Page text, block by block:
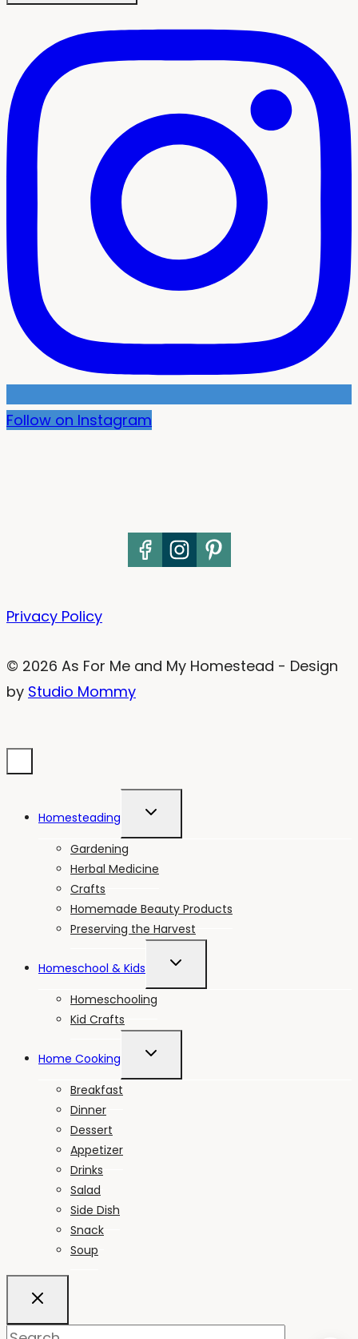
Follow on Instagram
Privacy Policy
© 2026 As For Me and My Homestead - Design
by Studio Mommy
Homesteading
TOGGLE
MENU
Gardening
Herbal Medicine
Crafts
Homemade Beauty Products
Preserving the Harvest
Homeschool & Kids
TOGGLE
MENU
Homeschooling
Kid Crafts
Home Cooking
TOGGLE
MENU
Breakfast
Dinner
Dessert
Appetizer
Drinks
Salad
Side Dish
Snack
Soup